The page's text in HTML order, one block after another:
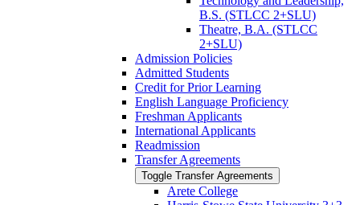
B.S. (STLCC 2+SLU)
Theatre, B.A. (STLCC
2+SLU)
Admission Policies
Admitted Students
Credit for Prior Learning
English Language Proficiency
Freshman Applicants
International Applicants
Readmission
Transfer Agreements
Toggle Transfer Agreements
Arete College